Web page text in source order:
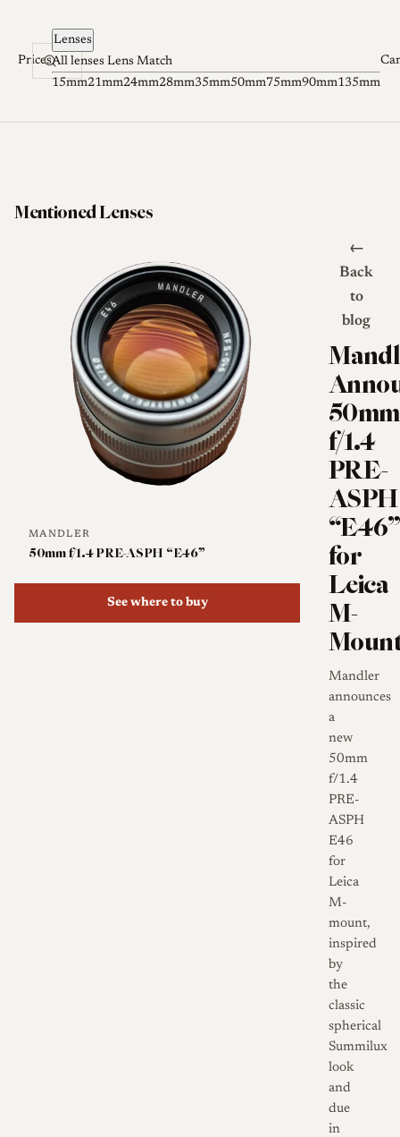
Skip to content
Prices
Lenses
All lenses Lens Match
15mm21mm24mm28mm35mm50mm75mm90mm135mm
←
Back
to
blog
50mm
f/1.4
PRE-
ASPH
“E46”
for
Leica
M-
Mandler
announces
a
new
50mm
f/1.4
PRE-
ASPH
E46
for
Leica
M-
mount,
inspired
by
the
classic
spherical
Summilux
look
and
due
in
Mentioned Lenses
MANDLER
50mm f/1.4 PRE-ASPH “E46”
See where to buy